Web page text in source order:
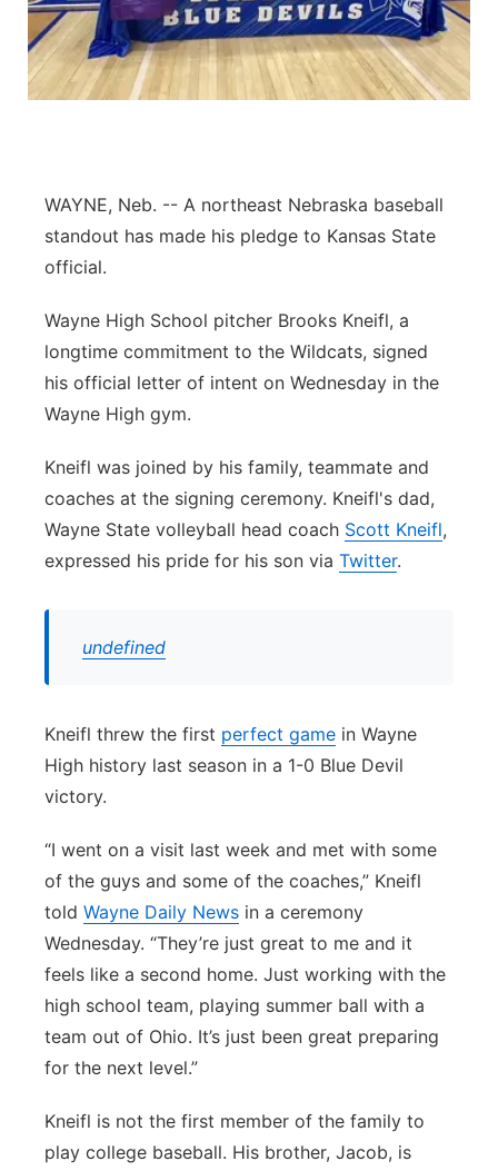
Flood Communications
Northeast
Panhandle
River Country
Sandhills
Southeast
WAYNE, Neb. -- A northeast Nebraska baseball
standout has made his pledge to Kansas State
official.
Wayne High School pitcher Brooks Kneifl, a
longtime commitment to the Wildcats, signed
his official letter of intent on Wednesday in the
Wayne High gym.
Kneifl was joined by his family, teammate and
coaches at the signing ceremony. Kneifl's dad,
Wayne State volleyball head coach Scott Kneifl,
expressed his pride for his son via Twitter.
undefined
Kneifl threw the first perfect game in Wayne
High history last season in a 1-0 Blue Devil
victory.
“I went on a visit last week and met with some
of the guys and some of the coaches,” Kneifl
told Wayne Daily News in a ceremony
Wednesday. “They’re just great to me and it
feels like a second home. Just working with the
high school team, playing summer ball with a
team out of Ohio. It’s just been great preparing
for the next level.”
Kneifl is not the first member of the family to
play college baseball. His brother, Jacob, is